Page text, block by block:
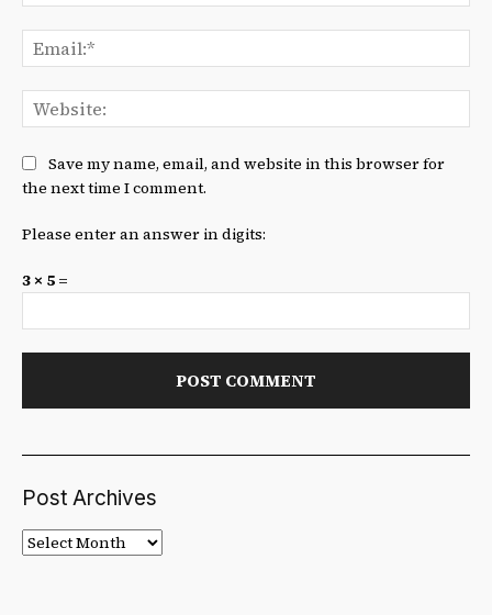
Save my name, email, and website in this browser for
the next time I comment.
Please enter an answer in digits:
3 × 5 =
Post Archives
Post
Archives